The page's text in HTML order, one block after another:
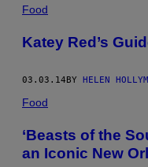
POSTS
BY
THIS
AUTHOR
Food
Katey Red’s
03.03.14BY HELEN
Food
‘Beasts of the
an Iconic New